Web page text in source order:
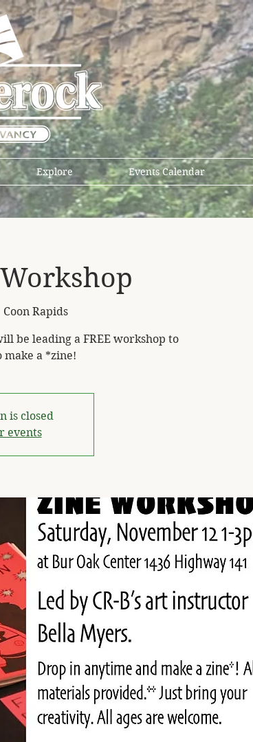
Explore Events Calendar
Coon Rapids
be leading a FREE workshop to
make a *zine!
is closed
events